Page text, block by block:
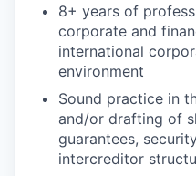
8+ years of
corporate and
international
environment
Sound practice in
and/or drafting of
guarantees,
intercreditor